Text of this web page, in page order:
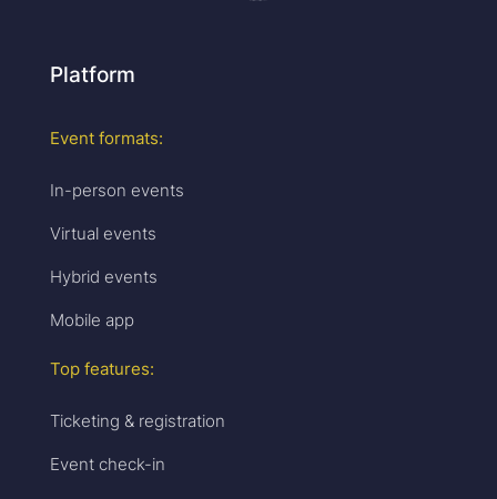
Platform
Event formats:
In-person events
Virtual events
Hybrid events
Mobile app
Top features:
Ticketing & registration
Event check-in